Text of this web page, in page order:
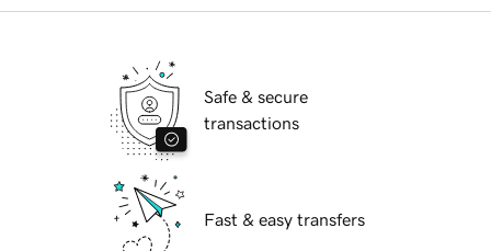
Safe & secure
transactions
Fast & easy transfers